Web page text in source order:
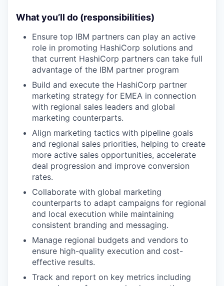
What you’ll do (responsibilities)
Ensure top IBM partners can play an active
role in promoting HashiCorp solutions and
that current HashiCorp partners can take full
advantage of the IBM partner program
Build and execute the HashiCorp partner
marketing strategy for EMEA in connection
with regional sales leaders and global
marketing counterparts.
Align marketing tactics with pipeline goals
and regional sales priorities, helping to create
more active sales opportunities, accelerate
deal progression and improve conversion
rates.
Collaborate with global marketing
counterparts to adapt campaigns for regional
and local execution while maintaining
consistent branding and messaging.
Manage regional budgets and vendors to
ensure high-quality execution and cost-
effective results.
Track and report on key metrics including